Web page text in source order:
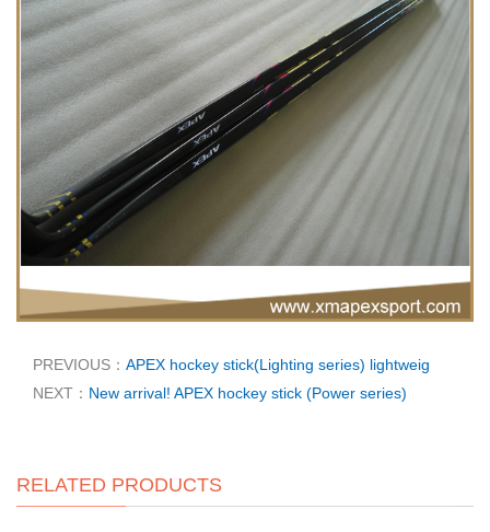
PREVIOUS： APEX hockey stick(Lighting series) lightweig
NEXT： New arrival! APEX hockey stick (Power series)
RELATED PRODUCTS